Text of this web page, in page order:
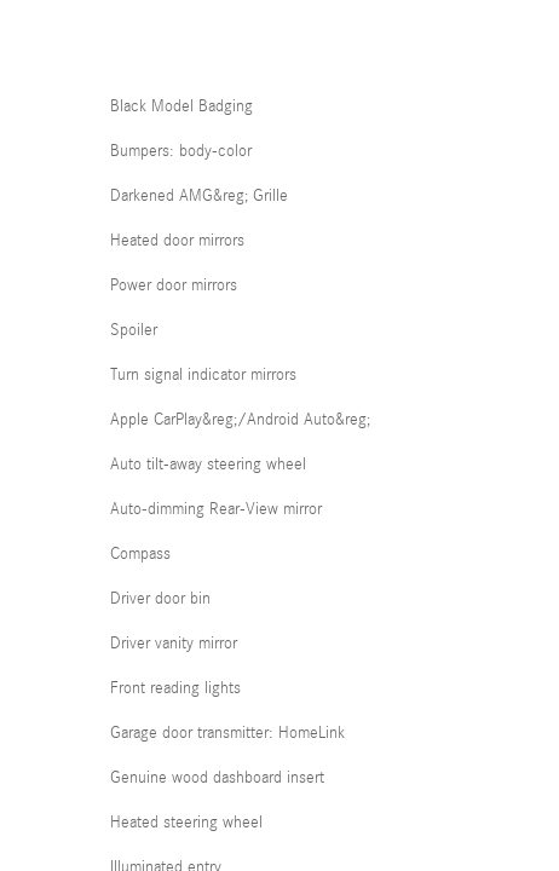
Black Model Badging
Bumpers: body-color
Darkened AMG&reg; Grille
Heated door mirrors
Power door mirrors
Spoiler
Turn signal indicator mirrors
Apple CarPlay&reg;/Android Auto&reg;
Auto tilt-away steering wheel
Auto-dimming Rear-View mirror
Compass
Driver door bin
Driver vanity mirror
Front reading lights
Garage door transmitter: HomeLink
Genuine wood dashboard insert
Heated steering wheel
Illuminated entry